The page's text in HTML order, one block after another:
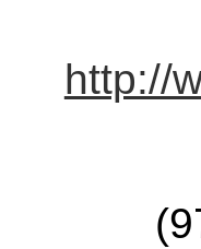
http://